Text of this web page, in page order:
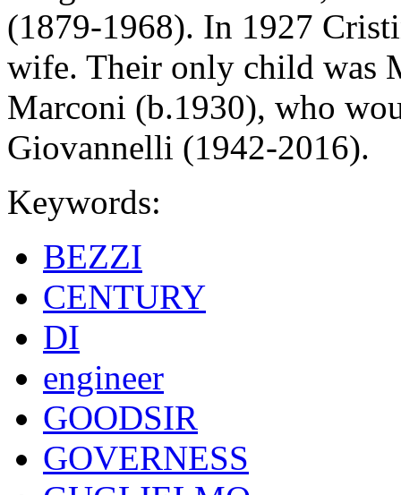
(1879-1968). In 1927
wife. Their only child was
Marconi (b.1930), who
Giovannelli (1942-2016).
Keywords:
BEZZI
CENTURY
DI
engineer
GOODSIR
GOVERNESS